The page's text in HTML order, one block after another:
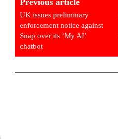
Previous article
UK issues preliminary
enforcement notice against
Snap over its ‘My AI’
chatbot